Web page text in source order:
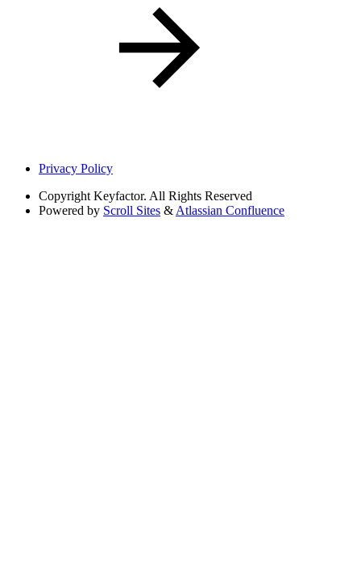
Privacy Policy
Copyright Keyfactor. All Rights Reserved
Powered by Scroll Sites & Atlassian Confluence